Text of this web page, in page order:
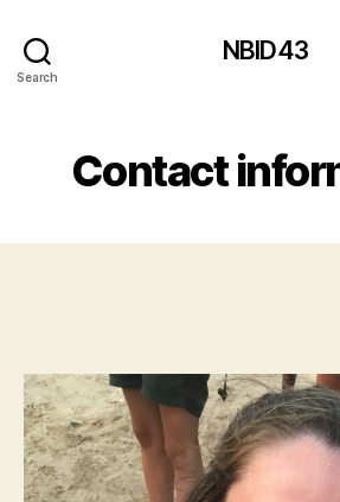
Search
NBID43
Contact